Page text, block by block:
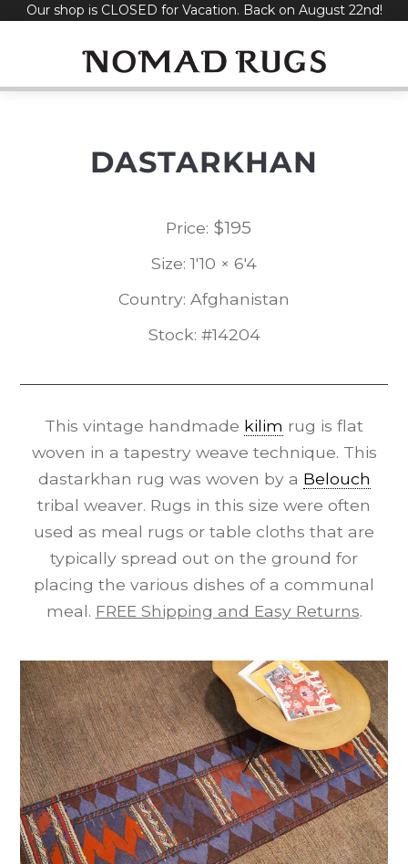
SkipOur shop is CLOSED for Vacation. Back on August 22nd!
DASTARKHAN
Price: $195
Size: 1'10 × 6'4
Country: Afghanistan
Stock: #14204
This vintage handmade kilim rug is flat
woven in a tapestry weave technique. This
dastarkhan rug was woven by a Belouch
tribal weaver. Rugs in this size were often
used as meal rugs or table cloths that are
typically spread out on the ground for
placing the various dishes of a communal
meal. FREE Shipping and Easy Returns.